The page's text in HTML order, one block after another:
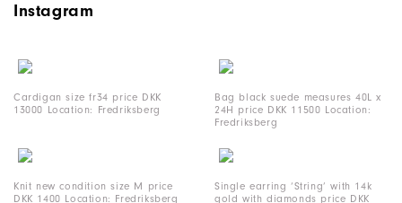
Instagram
Cardigan size fr34 price DKK
13000 Location: Fredriksberg
Bag black suede measures 40L x
24H price DKK 11500 Location:
Fredriksberg
Knit new condition size M price
DKK 1400 Location: Fredriksberg
Single earring ‘String’ with 14k
gold with diamonds price DKK